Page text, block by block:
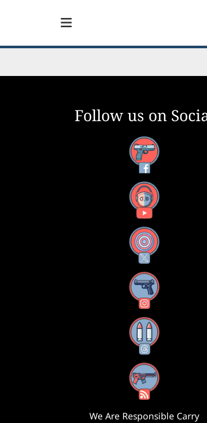
Follow us on
Facebook
YouTube
X
Instagram
Threads
RSS Feed
We Are Responsible Carry